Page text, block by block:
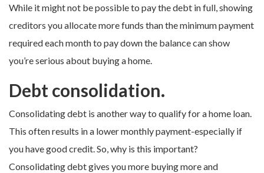
While it might not be possible to pay the debt in full, showing
creditors you allocate more funds than the minimum payment
required each month to pay down the balance can show
you’re serious about buying a home.
Debt consolidation.
Consolidating debt is another way to qualify for a home loan.
This often results in a lower monthly payment-especially if
you have good credit. So, why is this important?
Consolidating debt gives you more buying more and